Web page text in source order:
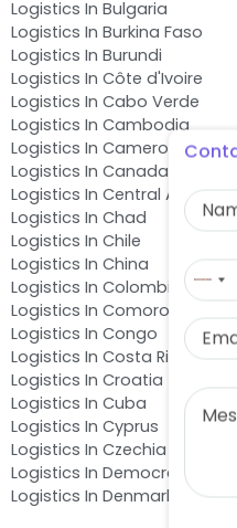
Logistics In Bulgaria
Logistics In Burkina Faso
Logistics In Burundi
Logistics In Côte d'Ivoire
Logistics In Cabo Verde
Logistics In Cambodia
Logistics In Cameroon
Logistics In Canada
Logistics In Central African
Logistics In Chad
Logistics In Chile
Logistics In China
Logistics In Colombia
Logistics In Comoros
Logistics In Congo
Logistics In Costa Rica
Logistics In Croatia
Logistics In Cuba
Logistics In Cyprus
Logistics In Czechia
Logistics In Democratic
Logistics In Denmark
No